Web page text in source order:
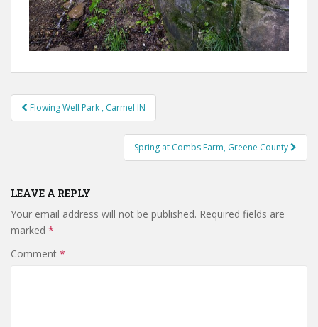
Post
navigation
Flowing Well Park , Carmel IN
Spring at Combs Farm, Greene County
LEAVE A REPLY
Your email address will not be published. Required fields are
marked *
Comment *